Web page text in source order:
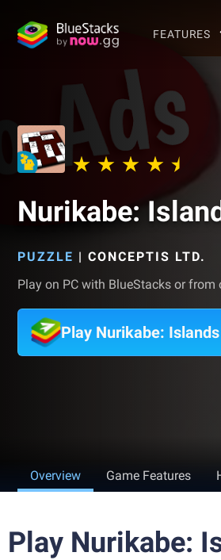
FEATURES
Nurikabe:
PUZZLE | CONCEPTIS LTD.
Play on PC with BlueStacks or from
Play Nurikabe:
Overview Game Features
Play Nurikabe: